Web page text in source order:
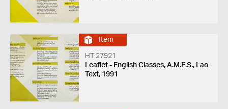
Item
HT 27921
Leaflet - English Classes, A.M.E.S., Lao
Text, 1991